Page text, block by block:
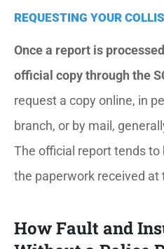
REQUESTING YOUR
Once a report is
official copy through the
request a copy online, in
branch, or by mail,
The official report tends
the paperwork received at
How Fault and